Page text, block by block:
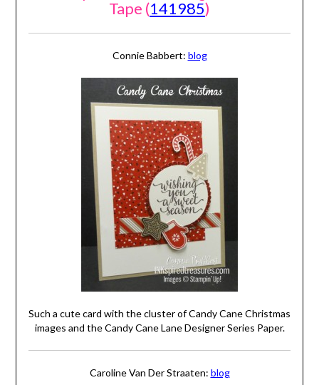
Tape (141985)
Connie Babbert: blog
Such a cute card with the cluster of Candy Cane Christmas
images and the Candy Cane Lane Designer Series Paper.
Caroline Van Der Straaten: blog